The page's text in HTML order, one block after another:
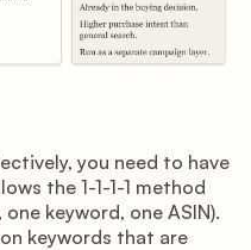
you need to have
the 1-1-1-1 method
keyword, one ASIN).
keywords that are